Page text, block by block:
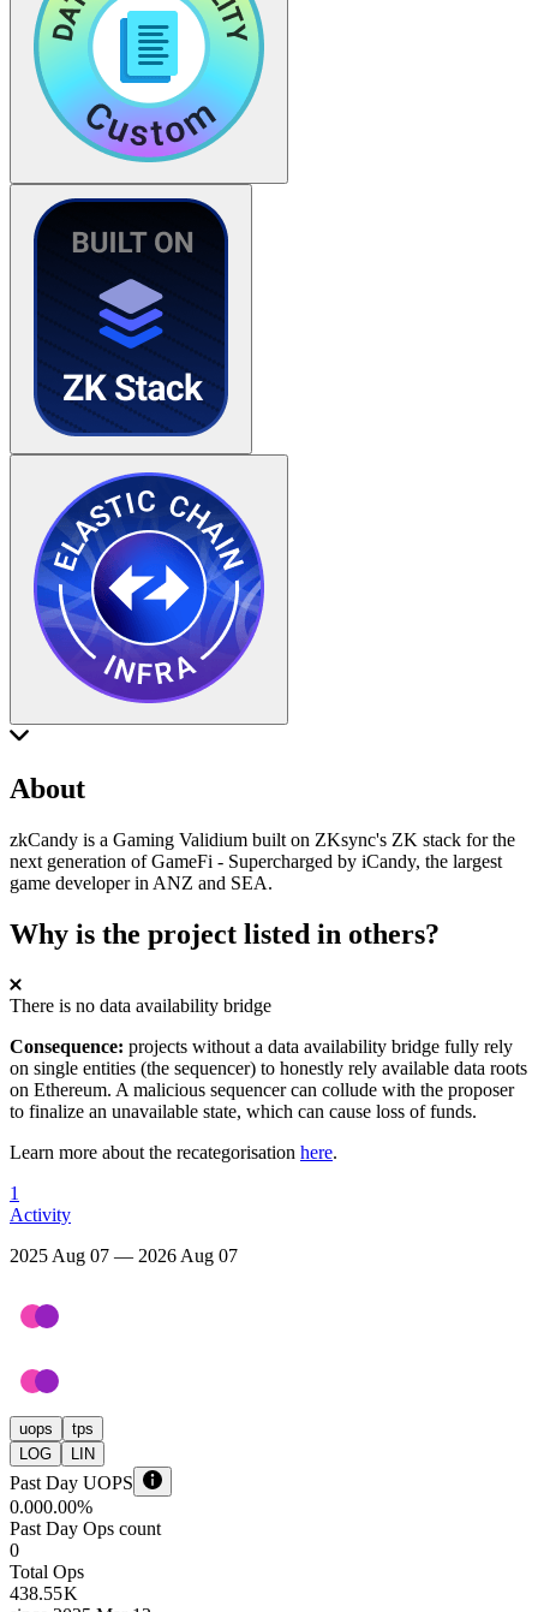
About
zkCandy is a Gaming Validium built on ZKsync's ZK stack for the
next generation of GameFi - Supercharged by iCandy, the largest
game developer in ANZ and SEA.
Why is the project listed in others?
There is no data availability bridge
Consequence: projects without a data availability bridge fully rely
on single entities (the sequencer) to honestly rely available data roots
on Ethereum. A malicious sequencer can collude with the proposer
to finalize an unavailable state, which can cause loss of funds.
Learn more about the recategorisation here.
1
Activity
2025 Aug 07 — 2026 Aug 07
uops
tps
LOG
LIN
Past Day UOPS
0.000.00%
Past Day Ops count
0
Total Ops
438.55 K